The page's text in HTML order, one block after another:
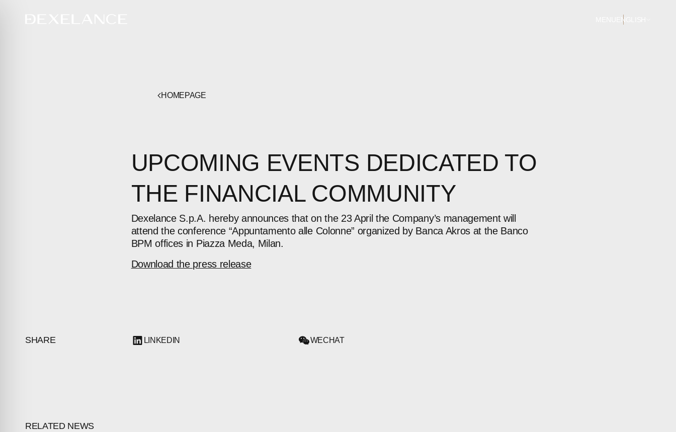
ENGLISH
HOMEPAGE
UPCOMING EVENTS DEDICATED TO
THE FINANCIAL COMMUNITY
Dexelance S.p.A. hereby announces that on the 23 April the Company’s management will
attend the conference “Appuntamento alle Colonne” organized by Banca Akros at the Banco
BPM offices in Piazza Meda, Milan.
Download the press release
SHARE LINKEDIN WECHAT
RELATED NEWS